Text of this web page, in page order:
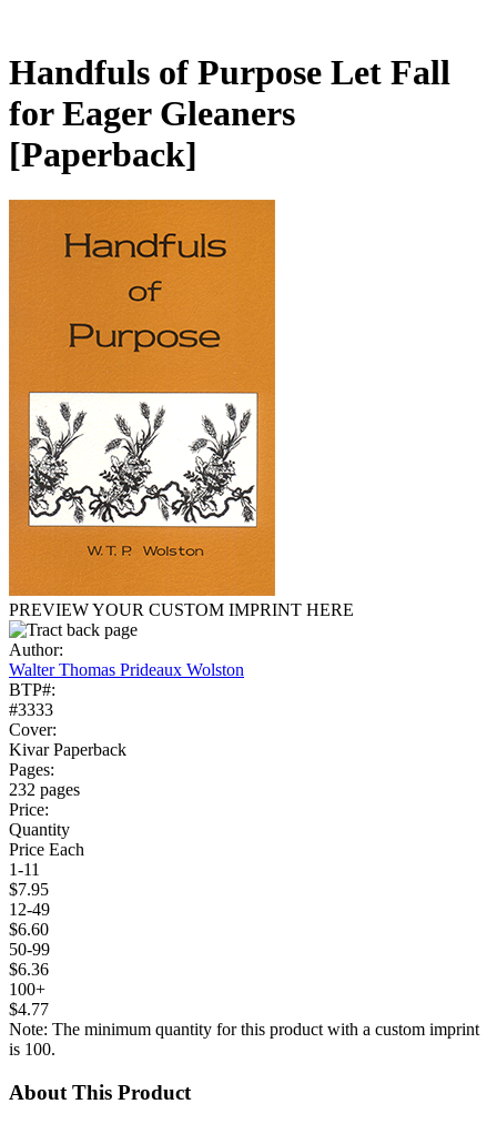
Handfuls of Purpose Let Fall
for Eager Gleaners
[Paperback]
PREVIEW YOUR CUSTOM IMPRINT HERE
Author:
Walter Thomas Prideaux Wolston
BTP#:
#3333
Cover:
Kivar Paperback
Pages:
232 pages
Price:
Quantity
Price Each
1-11
$7.95
12-49
$6.60
50-99
$6.36
100+
$4.77
Note: The minimum quantity for this product with a custom imprint
is 100.
About This Product